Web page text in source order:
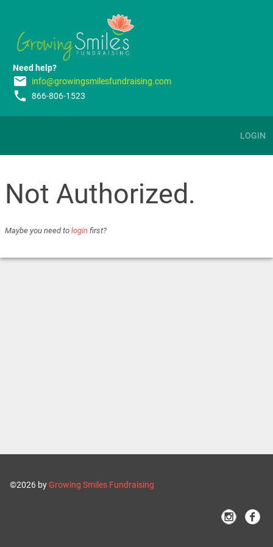
Need help?
email info@growingsmilesfundraising.com
phone 866-806-1523
LOGIN
Not Authorized.
Maybe you need to login first?
©2026 byGrowing Smiles Fundraising